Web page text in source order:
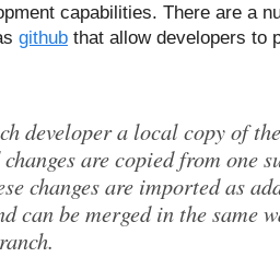
capabilities. There are a
github that allow developers to
developer a local copy of
are copied from one
changes are imported as
can be merged in the same